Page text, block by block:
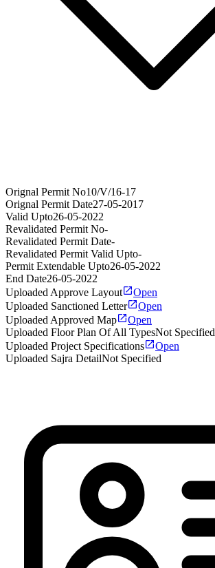
Orignal Permit No10/V/16-17
Orignal Permit Date27-05-2017
Valid Upto26-05-2022
Revalidated Permit No-
Revalidated Permit Date-
Revalidated Permit Valid Upto-
Permit Extendable Upto26-05-2022
End Date26-05-2022
Uploaded Approve Layout
Open
Uploaded Sanctioned Letter
Open
Uploaded Approved Map
Open
Uploaded Floor Plan Of All TypesNot Specified
Uploaded Project Specifications
Open
Uploaded Sajra DetailNot Specified